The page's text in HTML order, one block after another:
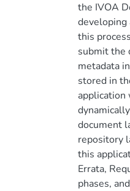
the IVOA
developing
this
submit the
metadata
stored in
document
repository
this
Errata,
phases,